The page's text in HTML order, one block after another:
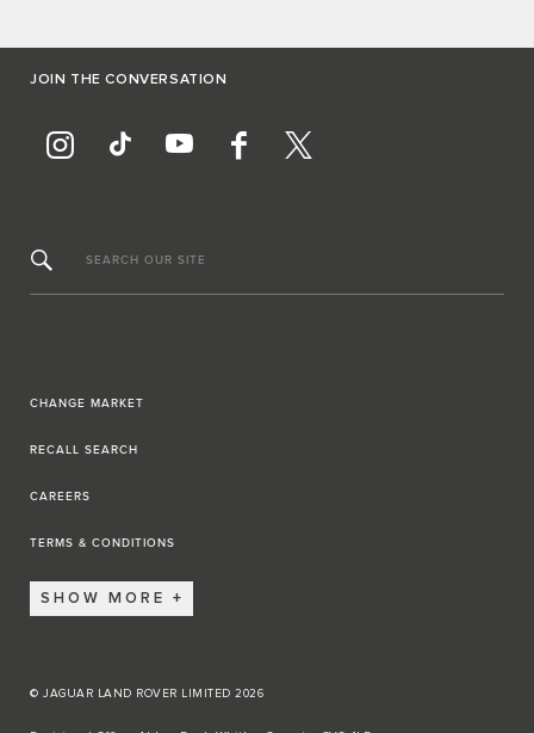
JOIN THE CONVERSATION
SEARCH OUR SITE
CHANGE MARKET
RECALL SEARCH
CAREERS
TERMS & CONDITIONS
SHOW MORE
© JAGUAR LAND ROVER LIMITED 2026